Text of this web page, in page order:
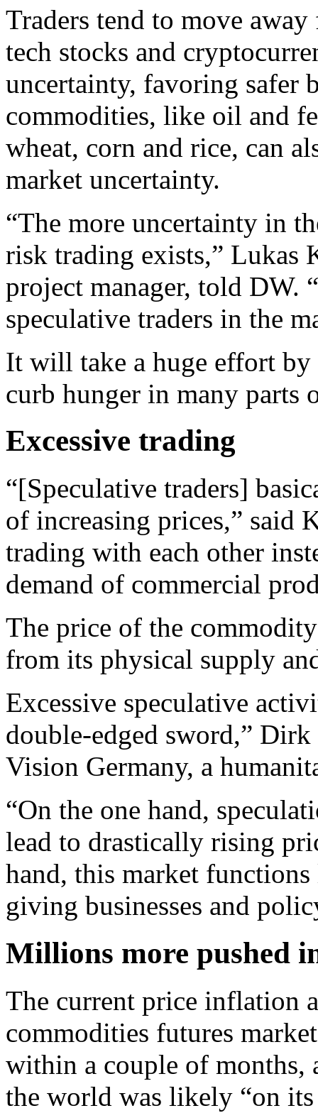
Traders tend to move
tech stocks and
uncertainty, favoring safer
commodities, like oil and
wheat, corn and rice, can
market uncertainty.
“The more uncertainty in
risk trading exists,” Lukas
project manager, told DW.
speculative traders in the
It will take a huge effort
curb hunger in many parts
Excessive trading
“[Speculative traders]
of increasing prices,” said
trading with each other
demand of commercial
The price of the
from its physical supply
Excessive speculative
double-edged sword,”
Vision Germany, a
“On the one hand,
lead to drastically rising
hand, this market
giving businesses and
Millions more pushed
The current price inflation
commodities futures
within a couple of months,
the world was likely “on